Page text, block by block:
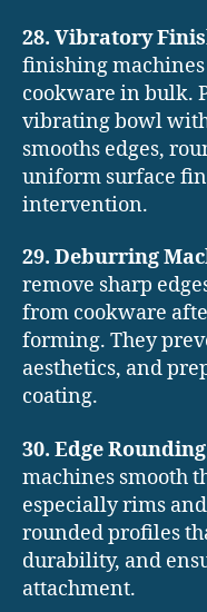
28. Vibratory
finishing
cookware in bulk.
vibrating bowl
smooths edges,
uniform surface
intervention.
29. Deburring
remove sharp
from cookware
forming. They
aesthetics, and
coating.
30. Edge
machines smooth
especially rims
rounded profiles
durability, and
attachment.